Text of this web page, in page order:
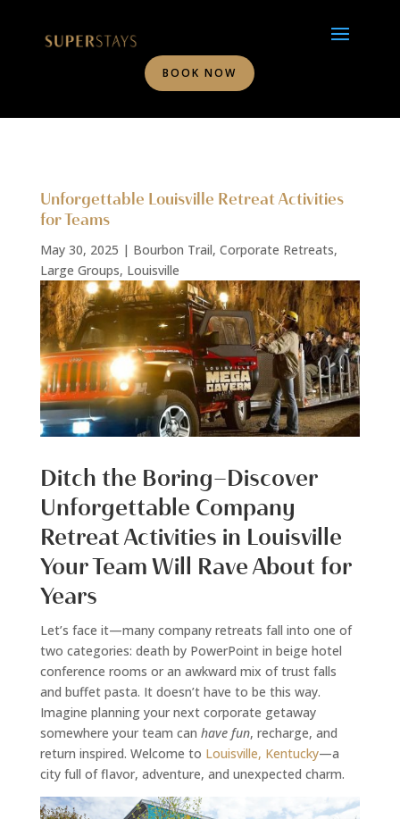
BOOK NOW
Unforgettable Louisville Retreat Activities
for Teams
May 30, 2025 | Bourbon Trail, Corporate Retreats,
Large Groups, Louisville
Ditch the Boring—Discover
Unforgettable Company
Retreat Activities in Louisville
Your Team Will Rave About for
Years
Let’s face it—many company retreats fall into one of
two categories: death by PowerPoint in beige hotel
conference rooms or an awkward mix of trust falls
and buffet pasta. It doesn’t have to be this way.
Imagine planning your next corporate getaway
somewhere your team can have fun, recharge, and
return inspired. Welcome to Louisville, Kentucky—a
city full of flavor, adventure, and unexpected charm.